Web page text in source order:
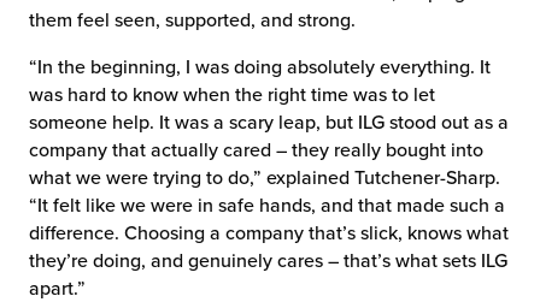
them feel seen, supported, and strong.
“In the beginning, I was doing absolutely everything. It
was hard to know when the right time was to let
someone help. It was a scary leap, but ILG stood out as a
company that actually cared – they really bought into
what we were trying to do,” explained Tutchener-Sharp.
“It felt like we were in safe hands, and that made such a
difference. Choosing a company that’s slick, knows what
they’re doing, and genuinely cares – that’s what sets ILG
apart.”